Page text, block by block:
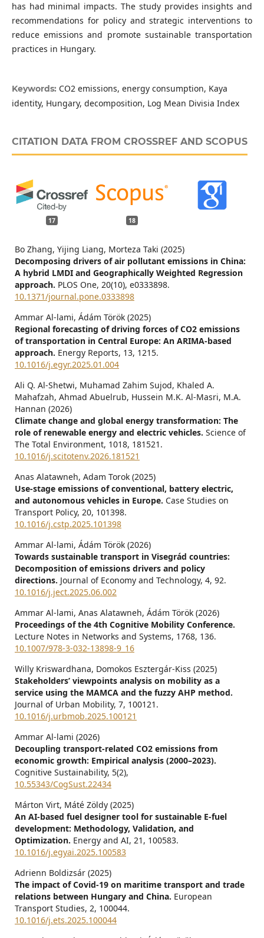
has had minimal impacts. The study provides insights and
recommendations for policy and strategic interventions to
reduce emissions and promote sustainable transportation
practices in Hungary.
Keywords: CO2 emissions, energy consumption, Kaya
identity, Hungary, decomposition, Log Mean Divisia Index
CITATION DATA FROM CROSSREF AND SCOPUS
17 18
Bo Zhang, Yijing Liang, Morteza Taki (2025)
Decomposing drivers of air pollutant emissions in China:
A hybrid LMDI and Geographically Weighted Regression
approach. PLOS One, 20(10), e0333898.
10.1371/journal.pone.0333898
Ammar Al-lami, Ádám Török (2025)
Regional forecasting of driving forces of CO2 emissions
of transportation in Central Europe: An ARIMA-based
approach. Energy Reports, 13, 1215.
10.1016/j.egyr.2025.01.004
Ali Q. Al-Shetwi, Muhamad Zahim Sujod, Khaled A.
Mahafzah, Ahmad Abuelrub, Hussein M.K. Al-Masri, M.A.
Hannan (2026)
Climate change and global energy transformation: The
role of renewable energy and electric vehicles. Science of
The Total Environment, 1018, 181521.
10.1016/j.scitotenv.2026.181521
Anas Alatawneh, Adam Torok (2025)
Use-stage emissions of conventional, battery electric,
and autonomous vehicles in Europe. Case Studies on
Transport Policy, 20, 101398.
10.1016/j.cstp.2025.101398
Ammar Al-lami, Ádám Török (2026)
Towards sustainable transport in Visegrád countries:
Decomposition of emissions drivers and policy
directions. Journal of Economy and Technology, 4, 92.
10.1016/j.ject.2025.06.002
Ammar Al-lami, Anas Alatawneh, Ádám Török (2026)
Proceedings of the 4th Cognitive Mobility Conference.
Lecture Notes in Networks and Systems, 1768, 136.
10.1007/978-3-032-13898-9_16
Willy Kriswardhana, Domokos Esztergár-Kiss (2025)
Stakeholders’ viewpoints analysis on mobility as a
service using the MAMCA and the fuzzy AHP method.
Journal of Urban Mobility, 7, 100121.
10.1016/j.urbmob.2025.100121
Ammar Al-lami (2026)
Decoupling transport-related CO2 emissions from
economic growth: Empirical analysis (2000–2023).
Cognitive Sustainability, 5(2),
10.55343/CogSust.22434
Márton Virt, Máté Zöldy (2025)
An AI-based fuel designer tool for sustainable E-fuel
development: Methodology, Validation, and
Optimization. Energy and AI, 21 , 100583.
10.1016/j.egyai.2025.100583
Adrienn Boldizsár (2025)
The impact of Covid-19 on maritime transport and trade
relations between Hungary and China. European
Transport Studies, 2, 100044.
10.1016/j.ets.2025.100044